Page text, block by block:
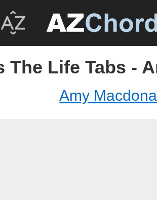
The Life Tabs -
Amy